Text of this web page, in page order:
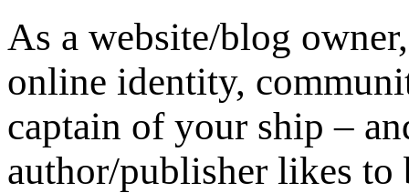
As a website/blog
online identity,
captain of your ship –
author/publisher likes to